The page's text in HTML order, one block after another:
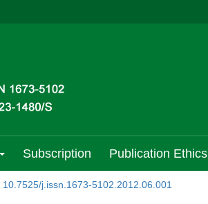
Subscription Publication Ethics
10.7525/j.issn.1673-5102.2012.06.001